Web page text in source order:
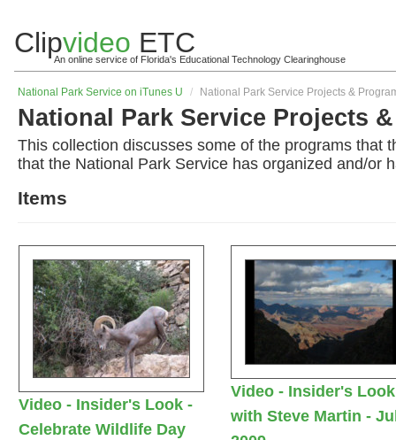
Clipvideo ETC
An online service of Florida's Educational Technology Clearinghouse
National Park Service on iTunes U / National Park Service Projects &
National Park Service Projects
This collection discusses some of the programs that
that the National Park Service has organized and/or
Items
Video - Insider's Look -
Celebrate Wildlife Day
Video - Insider's Look
with Steve Martin -